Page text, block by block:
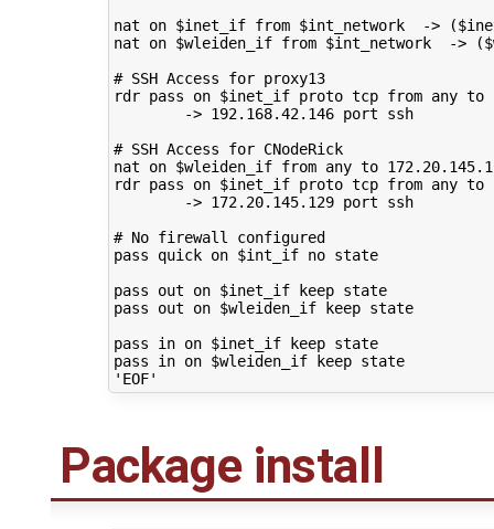
nat on $inet_if from $int_network -> (
nat
on $wleiden_if from $int_network -> (
# SSH Access for proxy13
rdr pass on $inet_if proto tcp from any to
-> 192.168.42.146 port
ssh
# SSH Access for CNodeRick
nat
on $wleiden_if from any to 172
rdr pass on $inet_if proto tcp from any to
-> 172.20.145.129 port
ssh
# No firewall configured
pass
quick on $int_if no state
pass
out on $inet_if keep state
pass
out on $wleiden_if keep state
pass
in on $inet_if keep state
pass
in on $wleiden_if keep
state
'EOF'
Package install